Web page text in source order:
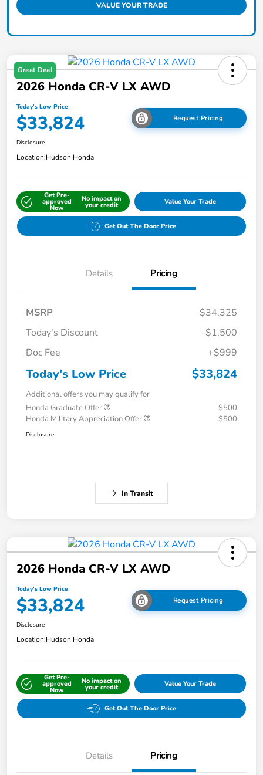
VALUE YOUR TRADE
Great Deal
2026 Honda CR-V LX AWD
Today's Low Price
$33,824 Request Pricing
Disclosure
Location:Hudson Honda
Get Pre-
approved
Now
No impact on
your credit Value Your Trade
Get Out The Door Price
Details Pricing
MSRP
$34,325
Today's Discount
-$1,500
Doc Fee
+$999
Today's Low Price $33,824
Additional offers you may qualify for
Honda Graduate Offer
$500
Honda Military Appreciation Offer
$500
Disclosure
In Transit
2026 Honda CR-V LX AWD
Today's Low Price
$33,824 Request Pricing
Disclosure
Location:Hudson Honda
Get Pre-
approved
Now
No impact on
your credit Value Your Trade
Get Out The Door Price
Details Pricing